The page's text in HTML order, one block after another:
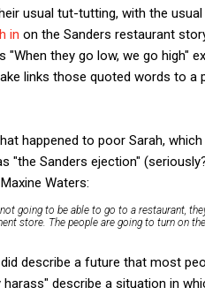
usual tut-tutting, with the usual
in on the Sanders restaurant
they go low, we go high"
links those quoted words to a
happened to poor Sarah, which
"the Sanders ejection"
Waters:
going to be able to go to a restaurant,
store. The people are going to turn on
describe a future that most
describe a situation in